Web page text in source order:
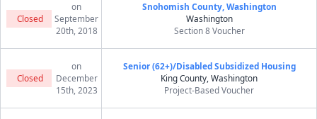
Closed
on
September
20th, 2018
Snohomish County, Washington
Washington
Section 8 Voucher
Closed
on
December
15th, 2023
Senior (62+)/Disabled Subsidized Housing
King County, Washington
Project-Based Voucher